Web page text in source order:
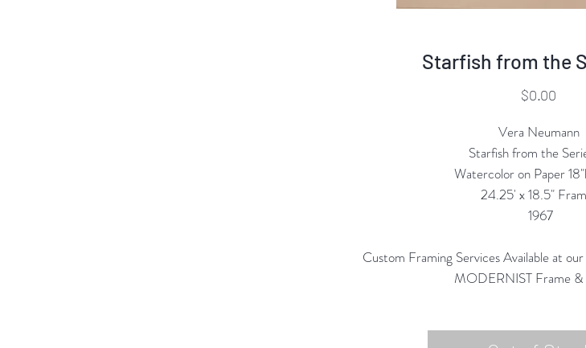
Starfish from the
$0.00Price
Vera Neumann
Starfish from the
Watercolor on Paper
24.25' x 18.5"
1967
Custom Framing Services Available at
MODERNIST Frame &